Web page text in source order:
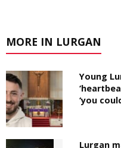
MORE IN LURGAN
Young
‘you
Lurgan